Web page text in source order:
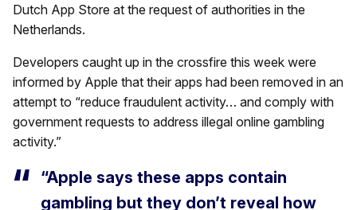
Dutch App Store at the request of authorities in the
Netherlands.
Developers caught up in the crossfire this week were
informed by Apple that their apps had been removed in an
attempt to “reduce fraudulent activity… and comply with
government requests to address illegal online gambling
activity.”
“Apple says these apps contain
gambling but they don’t reveal how